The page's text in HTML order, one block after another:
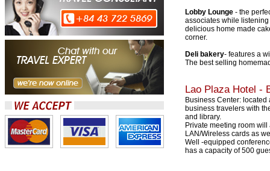
Lobby Lounge - the
associates while
delicious home made
corner.
Deli bakery- features a
The best selling
Lao Plaza Hotel -
Business Center:
business travelers with
and library.
Private meeting room
LAN/Wireless cards as
Well -equipped
has a capacity of 500